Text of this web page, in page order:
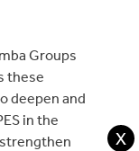
Groups
these
deepen and
in the
X